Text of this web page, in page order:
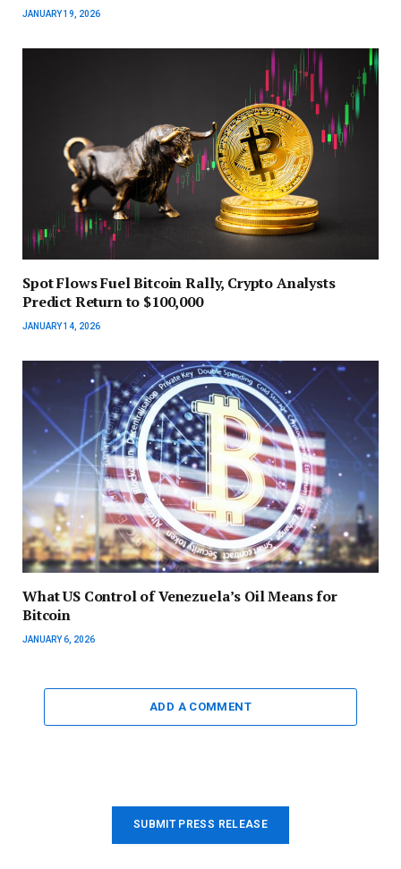
JANUARY 19, 2026
Spot Flows Fuel Bitcoin Rally, Crypto Analysts
Predict Return to $100,000
JANUARY 14, 2026
What US Control of Venezuela’s Oil Means for
Bitcoin
JANUARY 6, 2026
ADD A COMMENT
SUBMIT PRESS RELEASE